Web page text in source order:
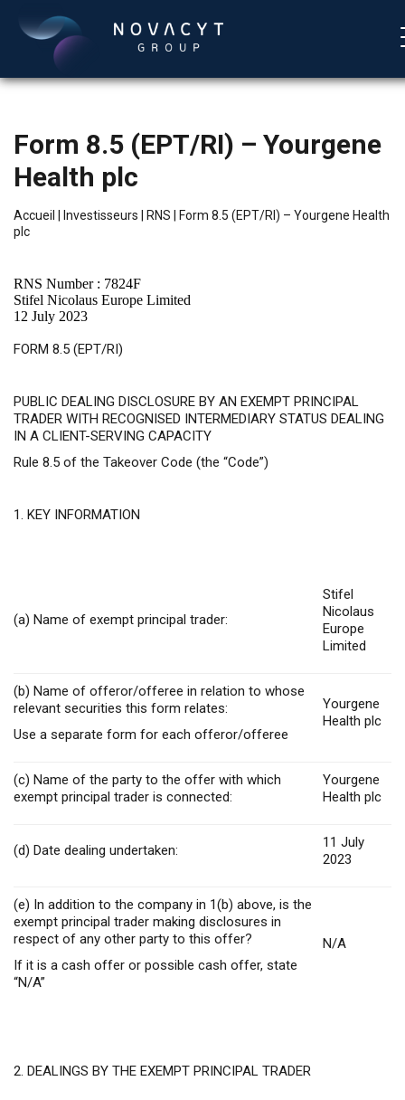
Form 8.5 (EPT/RI) – Yourgene
Health plc
Accueil Investisseurs RNS
Form 8.5 (EPT/RI) – Yourgene Health
plc
RNS Number : 7824F
Stifel Nicolaus Europe Limited
12 July 2023
FORM 8.5 (EPT/RI)
PUBLIC DEALING DISCLOSURE BY AN EXEMPT PRINCIPAL
TRADER WITH RECOGNISED INTERMEDIARY STATUS DEALING
IN A CLIENT-SERVING CAPACITY
Rule 8.5 of the Takeover Code (the “Code”)
1. KEY INFORMATION
(a) Name of exempt principal trader:
Stifel
Nicolaus
Europe
Limited
(b) Name of offeror/offeree in relation to whose
relevant securities this form relates:
Use a separate form for each offeror/offeree
Yourgene
Health plc
(c) Name of the party to the offer with which
exempt principal trader is connected:
Yourgene
Health plc
(d) Date dealing undertaken:
11 July
2023
(e) In addition to the company in 1(b) above, is the
exempt principal trader making disclosures in
respect of any other party to this offer?
If it is a cash offer or possible cash offer, state
“N/A”
N/A
2. DEALINGS BY THE EXEMPT PRINCIPAL TRADER